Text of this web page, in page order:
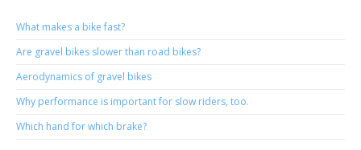
What makes a bike fast?
Are gravel bikes slower than road bikes?
Aerodynamics of gravel bikes
Why performance is important for slow riders, too.
Which hand for which brake?